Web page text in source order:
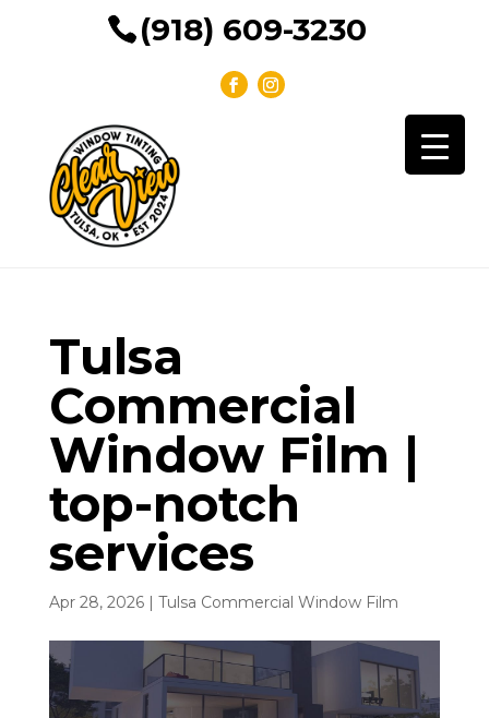
(918) 609-3230
Tulsa
Commercial
Window Film |
top-notch
services
Apr 28, 2026| Tulsa Commercial Window Film